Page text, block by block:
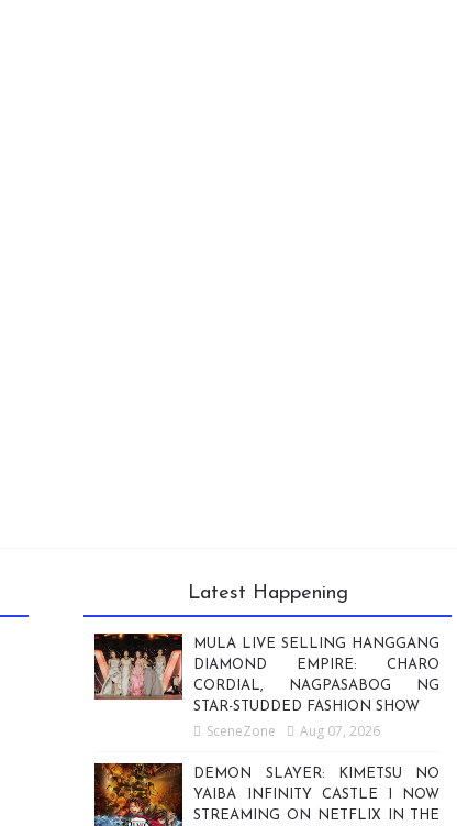
Latest Happening
MULA LIVE SELLING HANGGANG
DIAMOND EMPIRE: CHARO
CORDIAL, NAGPASABOG NG
STAR-STUDDED FASHION SHOW
SceneZone Aug 07, 2026
DEMON SLAYER: KIMETSU NO
YAIBA INFINITY CASTLE I NOW
STREAMING ON NETFLIX IN THE